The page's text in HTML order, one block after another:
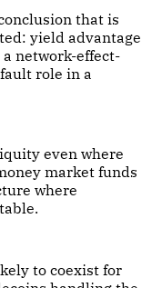
that is
yield advantage
network-effect-
role in a
even where
market funds
where
to coexist for